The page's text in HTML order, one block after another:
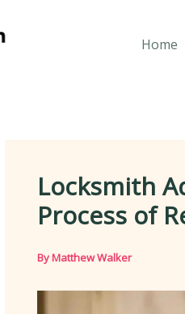
Home
Locksmith
Process of
ByMatthew Walker